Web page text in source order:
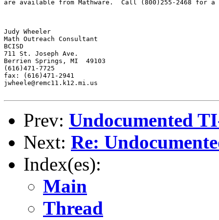
are available from Mathware.  Call (800)255-2468 for a
Judy Wheeler
Math Outreach Consultant
BCISD
711 St. Joseph Ave.
Berrien Springs, MI  49103
(616)471-7725
fax: (616)471-2941
jwheele@remc11.k12.mi.us
Prev: Undocumented
Next: Re:
Index(es):
Main
Thread